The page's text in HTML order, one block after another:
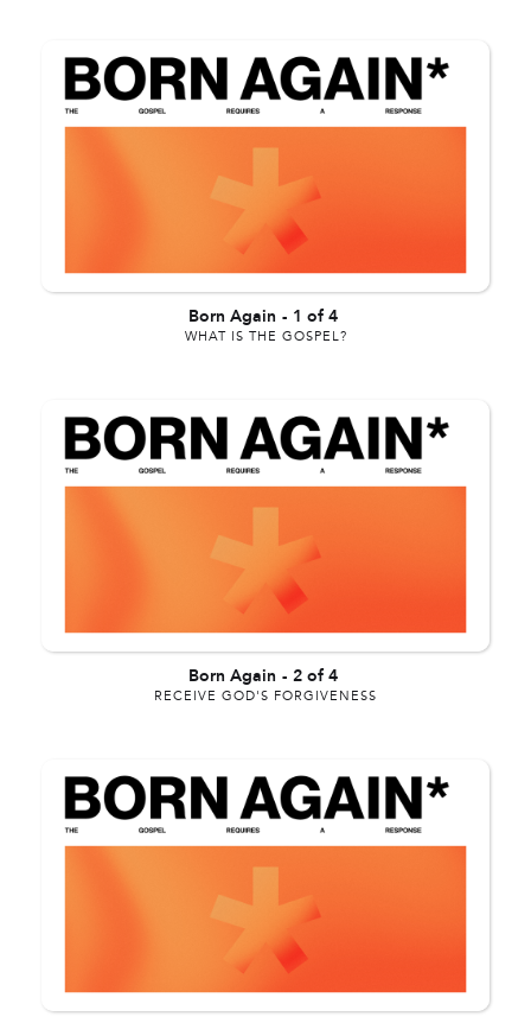
Born Again - 1 of 4
WHAT IS THE GOSPEL?
Born Again - 2 of 4
RECEIVE GOD'S FORGIVENESS